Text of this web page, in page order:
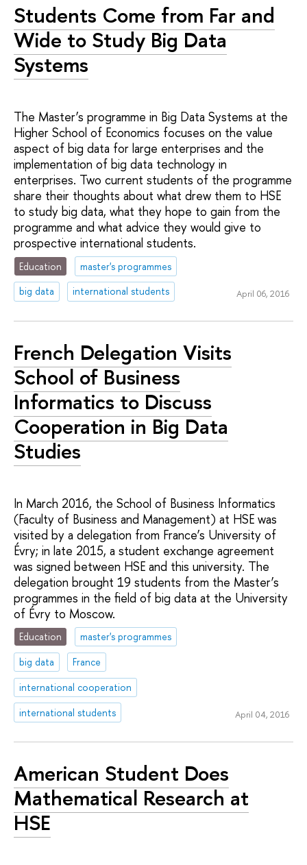
Students Come from Far and
Wide to Study Big Data
Systems
The Master’s programme in Big Data Systems at the
Higher School of Economics focuses on the value
aspect of big data for large enterprises and the
implementation of big data technology in
enterprises. Two current students of the programme
share their thoughts about what drew them to HSE
to study big data, what they hope to gain from the
programme and what advice they would give to
prospective international students.
Education
master's programmes
big data
international students April 06, 2016
French Delegation Visits
School of Business
Informatics to Discuss
Cooperation in Big Data
Studies
In March 2016, the School of Business Informatics
(Faculty of Business and Management) at HSE was
visited by a delegation from France’s University of
Évry; in late 2015, a student exchange agreement
was signed between HSE and this university. The
delegation brought 19 students from the Master’s
programmes in the field of big data at the University
of Évry to Moscow.
Education
master's programmes
big data
France
international cooperation
international students
April 04, 2016
American Student Does
Mathematical Research at
HSE